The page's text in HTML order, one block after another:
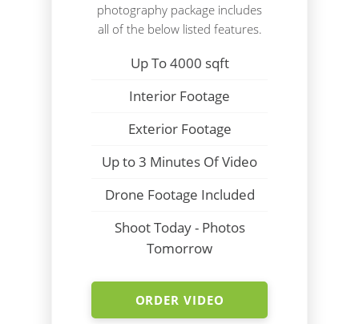
photography package includes
all of the below listed features.
Up To 4000 sqft
Interior Footage
Exterior Footage
Up to 3 Minutes Of Video
Drone Footage Included
Shoot Today - Photos
Tomorrow
ORDER VIDEO